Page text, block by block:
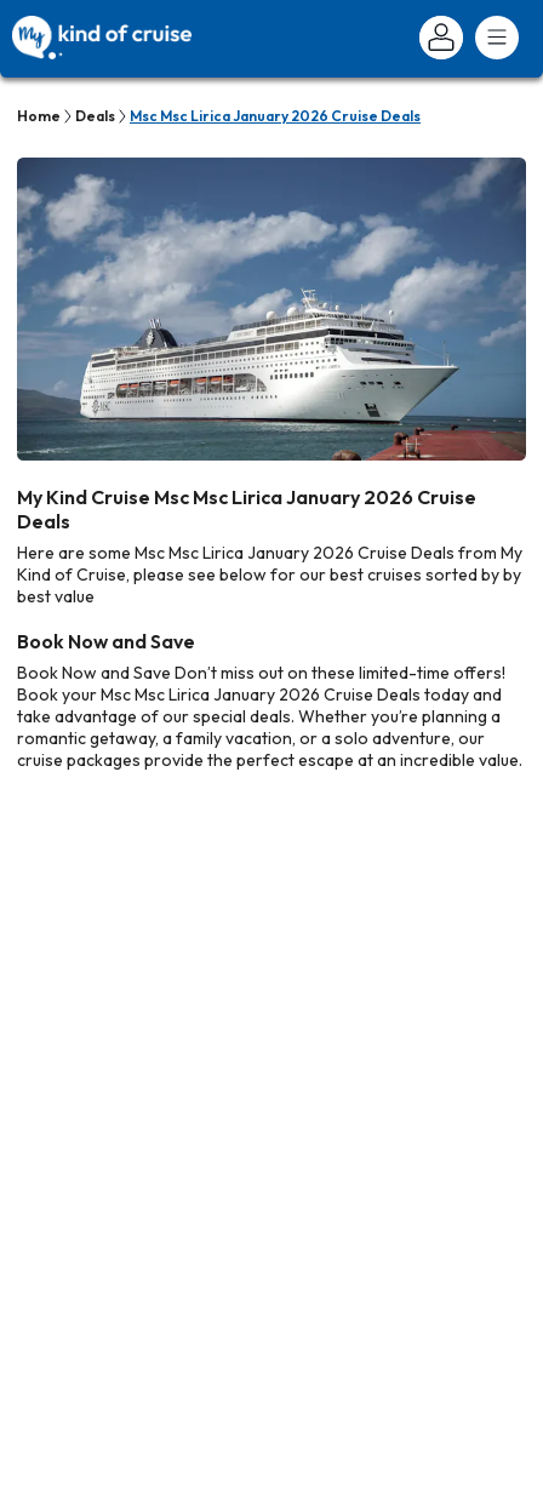
Home Deals Msc Msc Lirica January 2026 Cruise Deals
My Kind Cruise Msc Msc Lirica January 2026 Cruise
Deals
Here are some Msc Msc Lirica January 2026 Cruise Deals from My
Kind of Cruise, please see below for our best cruises sorted by by
best value
Book Now and Save
Book Now and Save Don’t miss out on these limited-time offers!
Book your Msc Msc Lirica January 2026 Cruise Deals today and
take advantage of our special deals. Whether you’re planning a
romantic getaway, a family vacation, or a solo adventure, our
cruise packages provide the perfect escape at an incredible value.